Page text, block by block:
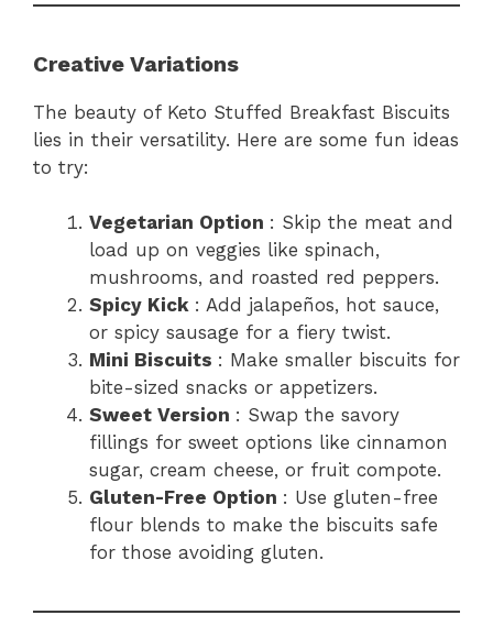
Creative Variations
The beauty of Keto Stuffed Breakfast Biscuits
lies in their versatility. Here are some fun ideas
to try:
Vegetarian Option : Skip the meat and
load up on veggies like spinach,
mushrooms, and roasted red peppers.
Spicy Kick : Add jalapeños, hot sauce,
or spicy sausage for a fiery twist.
Mini Biscuits : Make smaller biscuits for
bite-sized snacks or appetizers.
Sweet Version : Swap the savory
fillings for sweet options like cinnamon
sugar, cream cheese, or fruit compote.
Gluten-Free Option : Use gluten-free
flour blends to make the biscuits safe
for those avoiding gluten.